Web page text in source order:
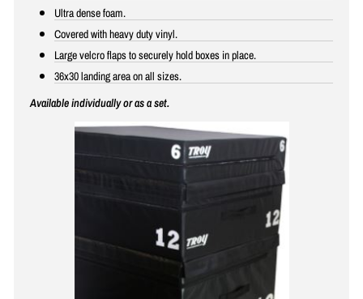
Ultra dense foam.
Covered with heavy duty vinyl.
Large velcro flaps to securely hold boxes in place.
36x30 landing area on all sizes.
Available individually or as a set.